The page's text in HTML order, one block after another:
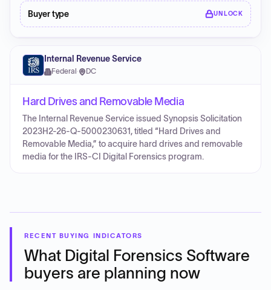
Buyer type UNLOCK
Internal Revenue Service
Federal · DC
Hard Drives and Removable Media
The Internal Revenue Service issued Synopsis Solicitation
2023H2-26-Q-5000230631, titled “Hard Drives and
Removable Media,” to acquire hard drives and removable
media for the IRS-CI Digital Forensics program.
RECENT BUYING INDICATORS
What Digital Forensics Software
buyers are planning now